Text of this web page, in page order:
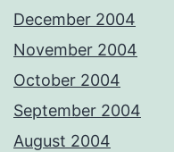
December 2004
November 2004
October 2004
September 2004
August 2004